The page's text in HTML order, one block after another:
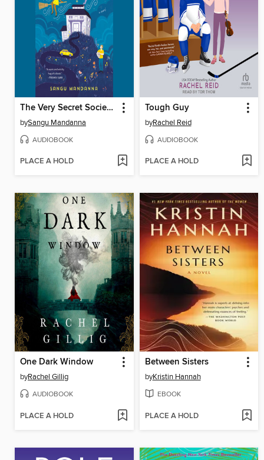
The Very Secret Society of Irregular Witches
bySangu Mandanna
AUDIOBOOK
PLACE A HOLD
Tough Guy
byRachel Reid
AUDIOBOOK
PLACE A HOLD
One Dark Window
byRachel Gillig
AUDIOBOOK
PLACE A HOLD
Between Sisters
byKristin Hannah
EBOOK
PLACE A HOLD